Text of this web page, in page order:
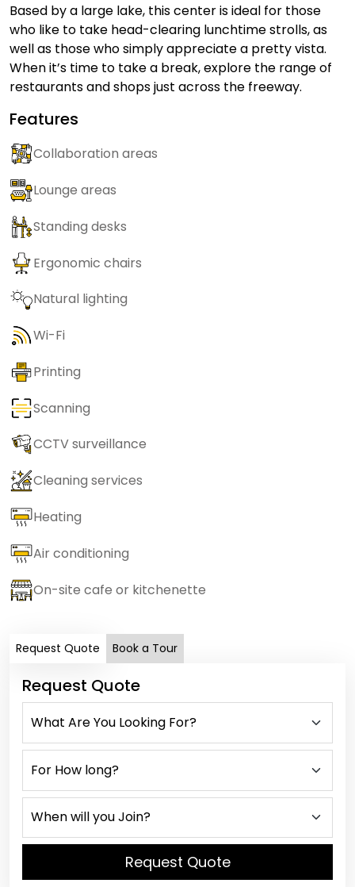
Based by a large lake, this center is ideal for those
who like to take head-clearing lunchtime strolls, as
well as those who simply appreciate a pretty vista.
When it’s time to take a break, explore the range of
restaurants and shops just across the freeway.
Features
Collaboration areas
Lounge areas
Standing desks
Ergonomic chairs
Natural lighting
Wi-Fi
Printing
Scanning
CCTV surveillance
Cleaning services
Heating
Air conditioning
On-site cafe or kitchenette
Request Quote Book a Tour
Request Quote
Request Quote